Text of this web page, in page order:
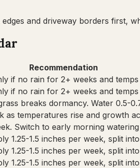
and driveway borders first,
Recommendation
if no rain for 2+ weeks and
if no rain for 2+ weeks and
breaks dormancy. Water 0.5-
as temperatures rise and growth
Switch to early morning
1.25-1.5 inches per week, split
1.25-1.5 inches per week, split
1.25-1.5 inches per week, split